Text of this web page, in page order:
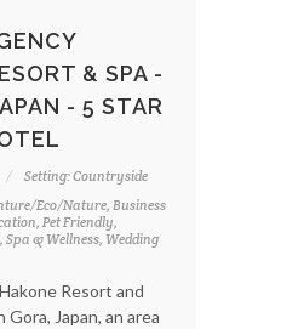
& SPA -
- 5 STAR
Setting: Countryside
Eco/Nature, Business
Pet Friendly,
& Wellness, Wedding
Resort and
Gora, Japan, an area